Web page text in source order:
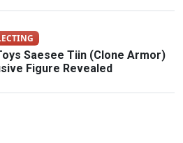
Saesee Tiin (Clone Armor)
Figure Revealed